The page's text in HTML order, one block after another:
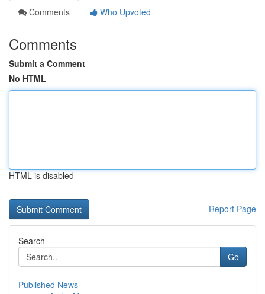
Comments
Who Upvoted
Comments
Submit a Comment
No HTML
HTML is disabled
Report Page
Search
Go
Published News